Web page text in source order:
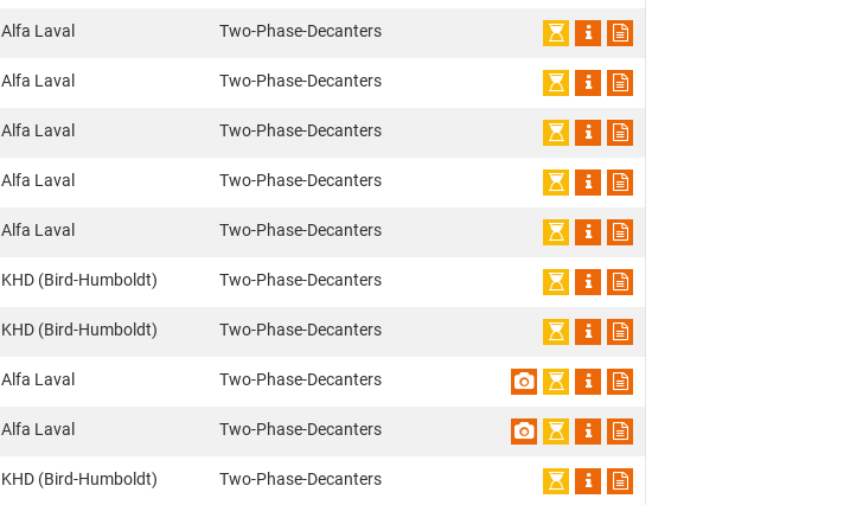
Alfa Laval Two-Phase-Decanters
Alfa Laval Two-Phase-Decanters
Alfa Laval Two-Phase-Decanters
Alfa Laval Two-Phase-Decanters
Alfa Laval Two-Phase-Decanters
KHD (Bird-Humboldt) Two-Phase-Decanters
KHD (Bird-Humboldt) Two-Phase-Decanters
Alfa Laval Two-Phase-Decanters
Alfa Laval Two-Phase-Decanters
KHD (Bird-Humboldt) Two-Phase-Decanters